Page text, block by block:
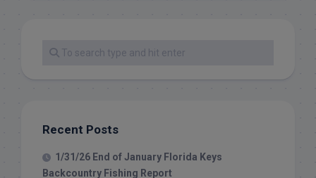
Recent Posts
1/31/26 End of January Florida Keys
Backcountry Fishing Report